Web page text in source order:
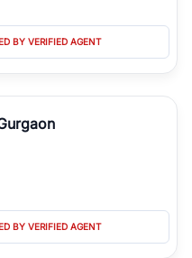
BY VERIFIED AGENT
BY VERIFIED AGENT